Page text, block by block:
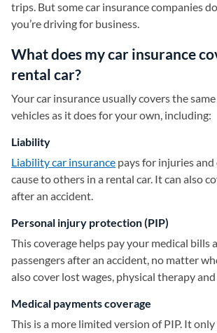
trips. But some car insurance companies
you’re driving for business.
What does my car insurance
rental car?
Your car insurance usually covers the
vehicles as it does for your own, including:
Liability
Liability car insurance pays for injuries and
cause to others in a rental car. It can also
after an accident.
Personal injury protection (PIP)
This coverage helps pay your medical bills
passengers after an accident, no matter
also cover lost wages, physical therapy
Medical payments coverage
This is a more limited version of PIP. It